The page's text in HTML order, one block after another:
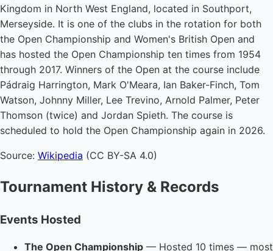
Kingdom in North West England, located in Southport,
Merseyside. It is one of the clubs in the rotation for both
the Open Championship and Women's British Open and
has hosted the Open Championship ten times from 1954
through 2017. Winners of the Open at the course include
Pádraig Harrington, Mark O'Meara, Ian Baker-Finch, Tom
Watson, Johnny Miller, Lee Trevino, Arnold Palmer, Peter
Thomson (twice) and Jordan Spieth. The course is
scheduled to hold the Open Championship again in 2026.
Source: Wikipedia (CC BY-SA 4.0)
Tournament History & Records
Events Hosted
The Open Championship — Hosted 10 times — most